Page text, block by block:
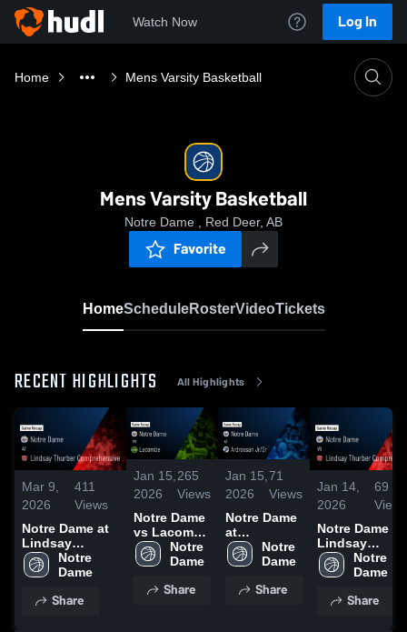
Watch Now Log In
Home Mens Varsity Basketball
Mens Varsity Basketball
Notre Dame , Red Deer, AB
Favorite
HomeScheduleRosterVideoTickets
RECENT HIGHLIGHTS All Highlights
Mar 9,
2026
411
Views
Notre Dame at
Lindsay
Thurber
Comprehensive
Mar 5, 2026
Notre
Share
Jan 15,
2026
265
Views
Notre Dame
vs Lacombe
• Game
Recap • Jan
Notre
Share
Jan 15,
2026
71
Views
Notre Dame
at
Ardrossan
Jr/Sr • Game
13, 2025
Notre
Share
Jan 14,
2026
69
Notre Dame vs
Lindsay
Thurber
Dec 16, 2025
Notre
Share